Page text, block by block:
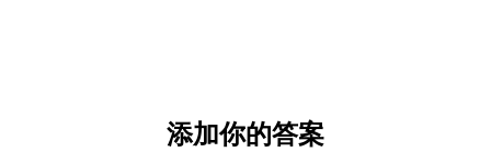
添加你的答案